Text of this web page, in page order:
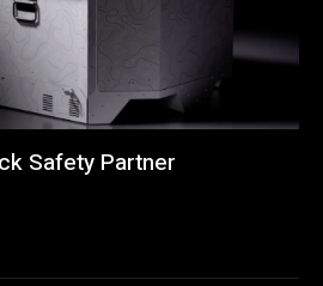
Safety Partner